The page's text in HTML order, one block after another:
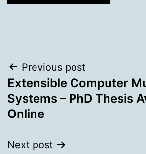
Post
navigation
Previous post
Extensible Computer
Systems – PhD Thesis
Online
Next post